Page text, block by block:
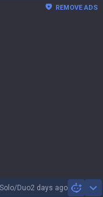
REMOVE ADS
Duo2 days ago